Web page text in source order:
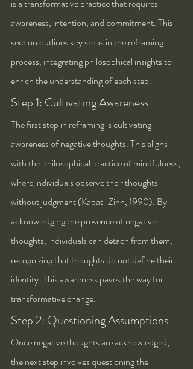
is a transformative practice that requires
awareness, intention, and commitment. This
section outlines key steps in the reframing
process, integrating philosophical insights to
enrich the understanding of each step.
Step 1: Cultivating Awareness
The first step in reframing is cultivating
awareness of negative thoughts. This aligns
with the philosophical practice of mindfulness,
where individuals observe their thoughts
without judgment (Kabat-Zinn, 1990). By
acknowledging the presence of negative
thoughts, individuals can detach from them,
recognizing that thoughts do not define their
identity. This awareness paves the way for
transformative change.
Step 2: Questioning Assumptions
Once negative thoughts are acknowledged,
the next step involves questioning the